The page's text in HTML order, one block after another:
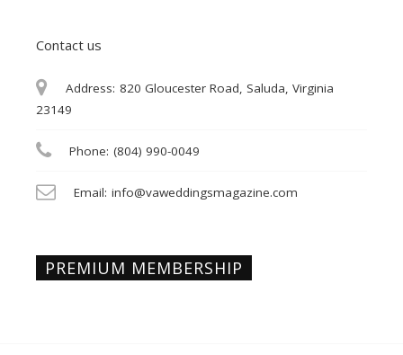
Contact us
Address: 820 Gloucester Road, Saluda, Virginia
23149
Phone: (804) 990-0049
Email: info@vaweddingsmagazine.com
PREMIUM MEMBERSHIP